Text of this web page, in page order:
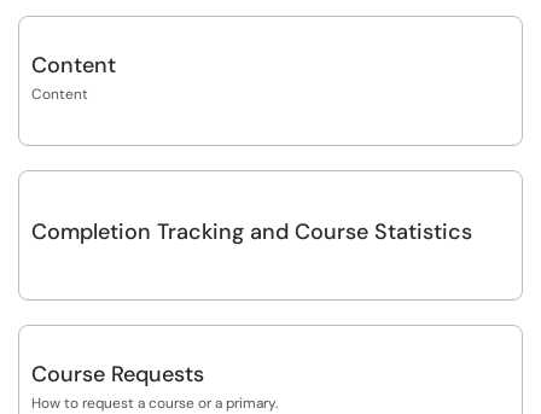
Content
Content
Completion Tracking and Course Statistics
Course Requests
How to request a course or a primary.